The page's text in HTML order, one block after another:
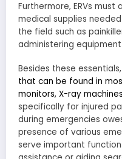
Furthermore, ERVs
medical supplies
the field such as
administering equipment.
Besides these essentials,
that can be found in
monitors, X-ray
specifically for injured
during emergencies
presence of various
serve important